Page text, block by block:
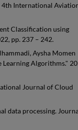
4th International
Classification using
pp. 237 – 242.
Aysha Momen
Learning Algorithms."
Journal of Cloud
data processing.